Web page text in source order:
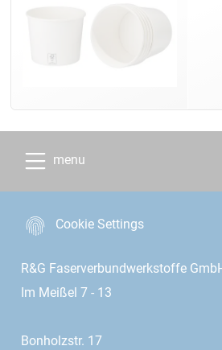
menu
Cookie Settings
R&G Faserverbundwerkstoffe
Im Meißel 7 - 13
Bonholzstr. 17